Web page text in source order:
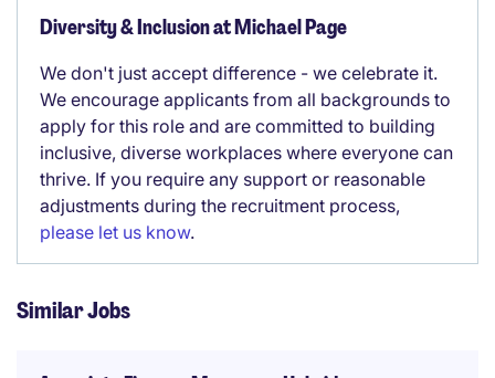
Diversity & Inclusion at Michael Page
We don't just accept difference - we celebrate it.
We encourage applicants from all backgrounds to
apply for this role and are committed to building
inclusive, diverse workplaces where everyone can
thrive. If you require any support or reasonable
adjustments during the recruitment process,
please let us know.
Similar Jobs